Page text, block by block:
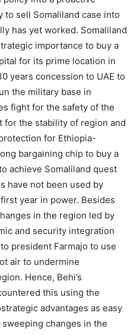
sell Somaliland case into
has yet worked. Somaliland
importance to buy a
for its prime location in
years concession to UAE to
the military base in
fight for the safety of the
for the stability of region and
for Ethiopia-
bargaining chip to buy a
achieve Somaliland quest
have not been used by
year in power. Besides
in the region led by
and security integration
president Farmajo to use
air to undermine
Hence, Behi’s
this using the
advantages as easy
changes in the